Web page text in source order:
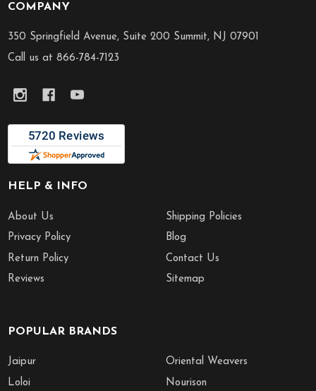
Footer
Start
COMPANY
350 Springfield Avenue, Suite 200 Summit, NJ 07901
Call us at 866-784-7123
HELP & INFO
About Us
Privacy Policy
Return Policy
Reviews
Shipping Policies
Blog
Contact Us
Sitemap
POPULAR BRANDS
Jaipur
Loloi
Oriental Weavers
Nourison